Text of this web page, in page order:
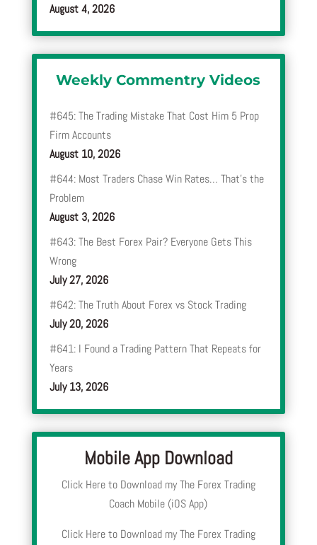
August 4, 2026
Weekly Commentry Videos
#645: The Trading Mistake That Cost Him 5 Prop
Firm Accounts
August 10, 2026
#644: Most Traders Chase Win Rates… That’s the
Problem
August 3, 2026
#643: The Best Forex Pair? Everyone Gets This
Wrong
July 27, 2026
#642: The Truth About Forex vs Stock Trading
July 20, 2026
#641: I Found a Trading Pattern That Repeats for
Years
July 13, 2026
Mobile App Download
Click Here to Download my The Forex Trading
Coach Mobile (iOS App)
Click Here to Download my The Forex Trading